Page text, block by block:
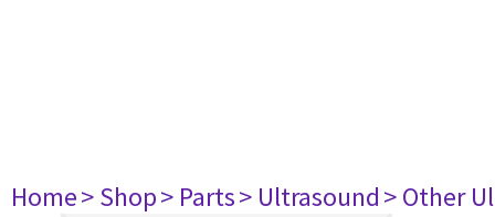
Home> Shop> Parts> Ultrasound> Other